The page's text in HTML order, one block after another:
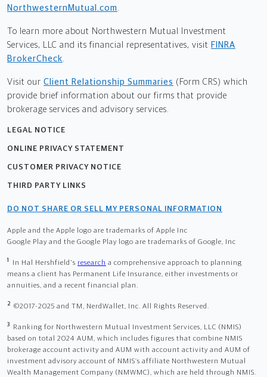
NorthwesternMutual.com
To learn more about Northwestern Mutual Investment
Services, LLC and its financial representatives, visit FINRA
BrokerCheck
Visit our Client Relationship Summaries (Form CRS) which
provide brief information about our firms that provide
brokerage services and advisory services.
LEGAL NOTICE
ONLINE PRIVACY STATEMENT
CUSTOMER PRIVACY NOTICE
THIRD PARTY LINKS
DO NOT SHARE OR SELL MY PERSONAL INFORMATION
Apple and the Apple logo are trademarks of Apple Inc
Google Play and the Google Play logo are trademarks of Google, Inc
1 In Hal Hershfield's research a comprehensive approach to planning
means a client has Permanent Life Insurance, either investments or
annuities, and a recent financial plan.
2 ©2017-2025 and TM, NerdWallet, Inc. All Rights Reserved.
3
Ranking for Northwestern Mutual Investment Services, LLC (NMIS)
based on total 2024 AUM, which includes figures that combine NMIS
brokerage account activity and AUM with account activity and AUM of
investment advisory account of NMIS’s affiliate Northwestern Mutual
Wealth Management Company (NMWMC), which are held through NMIS.